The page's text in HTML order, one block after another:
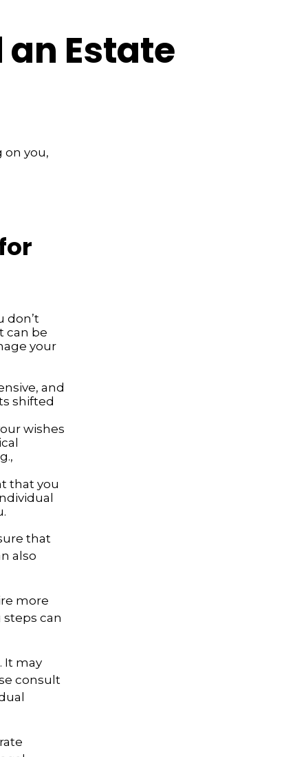
an Estate
on you,
don’t
can be
your
and
shifted
wishes
that you
that
also
more
can
It may
consult